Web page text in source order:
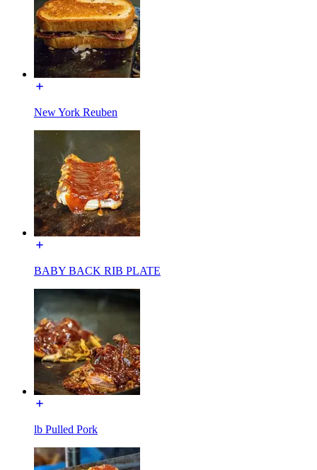
New York Reuben
BABY BACK RIB PLATE
lb Pulled Pork